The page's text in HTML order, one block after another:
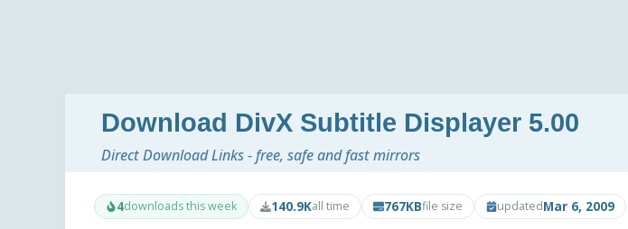
Download DivX Subtitle Displayer 5.00
Direct Download Links - free, safe and fast mirrors
4downloads this week 140.9Kall time 767KBfile size updatedMar 6, 2009